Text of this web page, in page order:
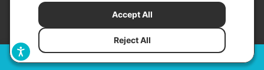
Reject All
Accept All
SITEMAP
TERMS OF SERVICE